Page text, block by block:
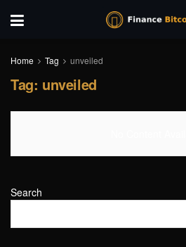
Home Tag unveiled
Tag: unveiled
Search